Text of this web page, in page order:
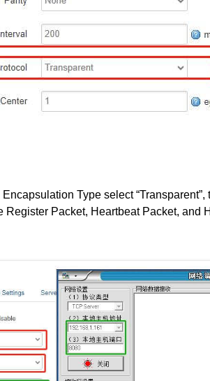
Type select “Transparent”,
Register Packet, Heartbeat Packet, and